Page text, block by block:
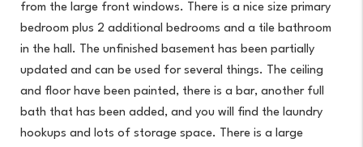
from the large front windows. There is a nice size primary
bedroom plus 2 additional bedrooms and a tile bathroom
in the hall. The unfinished basement has been partially
updated and can be used for several things. The ceiling
and floor have been painted, there is a bar, another full
bath that has been added, and you will find the laundry
hookups and lots of storage space. There is a large